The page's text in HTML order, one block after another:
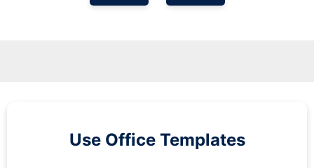
Use Office Templates